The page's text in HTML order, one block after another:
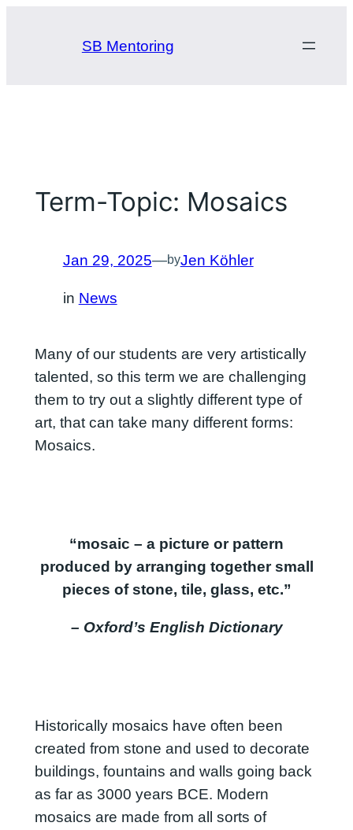
SB Mentoring
Term-Topic: Mosaics
Jan 29, 2025—byJen Köhler
in News
Many of our students are very artistically
talented, so this term we are challenging
them to try out a slightly different type of
art, that can take many different forms:
Mosaics.
“mosaic – a picture or pattern
produced by arranging together small
pieces of stone, tile, glass, etc.”
– Oxford’s English Dictionary
Historically mosaics have often been
created from stone and used to decorate
buildings, fountains and walls going back
as far as 3000 years BCE. Modern
mosaics are made from all sorts of